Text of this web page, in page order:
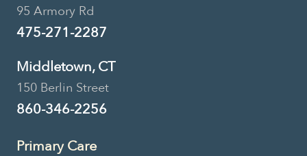
95 Armory Rd
475-271-2287
Middletown, CT
150 Berlin Street
860-346-2256
Primary Care